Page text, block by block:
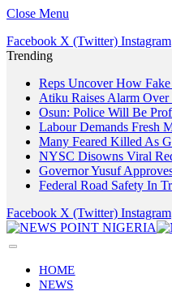
Close Menu
Facebook X (Twitter) Instagram
Trending
Reps Uncover How
Atiku Raises Alarm
Osun: Police Will Be
Labour Demands Fresh
Many Feared Killed As
NYSC Disowns Viral
Governor Yusuf
Federal Road Safety In
Facebook X (Twitter) Instagram
HOME
NEWS